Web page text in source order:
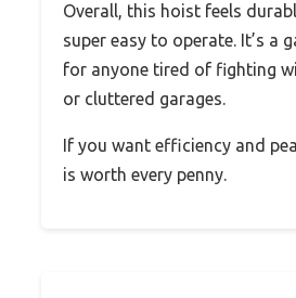
Overall, this hoist feels
super easy to operate. It’s a
for anyone tired of fighting
or cluttered garages.
If you want efficiency and
is worth every penny.